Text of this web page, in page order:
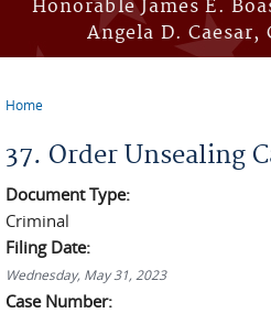
Honorable James E.
Angela D.
Home
37. Order Unsealing
Document Type:
Criminal
Filing Date:
Wednesday, May 31, 2023
Case Number: